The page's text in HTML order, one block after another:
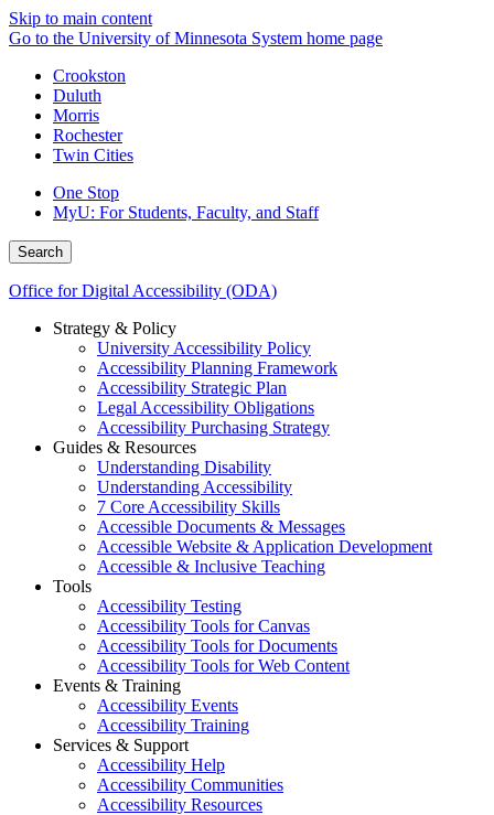
Skip to main content
Go to the University of Minnesota System home page
Crookston
Duluth
Morris
Rochester
Twin Cities
One Stop
MyU: For Students, Faculty, and Staff
Search
Office for Digital Accessibility (ODA)
Strategy & Policy
University Accessibility Policy
Accessibility Planning Framework
Accessibility Strategic Plan
Legal Accessibility Obligations
Accessibility Purchasing Strategy
Guides & Resources
Understanding Disability
Understanding Accessibility
7 Core Accessibility Skills
Accessible Documents & Messages
Accessible Website & Application Development
Accessible & Inclusive Teaching
Tools
Accessibility Testing
Accessibility Tools for Canvas
Accessibility Tools for Documents
Accessibility Tools for Web Content
Events & Training
Accessibility Events
Accessibility Training
Services & Support
Accessibility Help
Accessibility Communities
Accessibility Resources